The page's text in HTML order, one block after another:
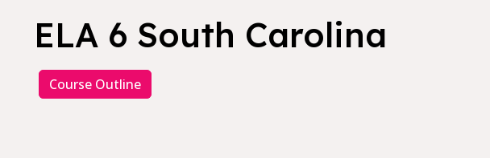
ELA 6 South Carolina
Course Outline